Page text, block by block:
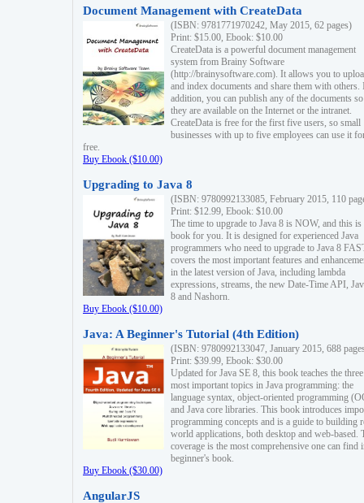
Document Management with CreateData
(ISBN: 9781771970242, May 2015, 62 pages)
Print: $15.00, Ebook: $10.00
CreateData is a powerful document management
system from Brainy Software
(http://brainysoftware.com). It allows you to
and index documents and share them with others.
addition, you can publish any of the documents
they are available on the Internet or the intranet.
CreateData is free for the first five users, so small
businesses with up to five employees can use it
free.
Buy Ebook ($10.00)
Upgrading to Java 8
(ISBN: 9780992133085, February 2015, 110
Print: $12.99, Ebook: $10.00
The time to upgrade to Java 8 is NOW, and this is
book for you. It is designed for experienced Java
programmers who need to upgrade to Java 8
covers the most important features and
in the latest version of Java, including lambda
expressions, streams, the new Date-Time API,
8 and Nashorn.
Buy Ebook ($10.00)
Java: A Beginner's Tutorial (4th Edition)
(ISBN: 9780992133047, January 2015, 688
Print: $39.99, Ebook: $30.00
Updated for Java SE 8, this book teaches the three
most important topics in Java programming: the
language syntax, object-oriented programming
and Java core libraries. This book introduces
programming concepts and is a guide to building
world applications, both desktop and web-based.
coverage is the most comprehensive one can find
beginner's book.
Buy Ebook ($30.00)
AngularJS